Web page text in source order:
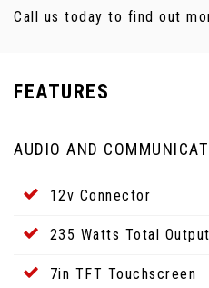
Call us today to find out
FEATURES
AUDIO AND
12v Connector
235 Watts Total Output
7in TFT Touchscreen